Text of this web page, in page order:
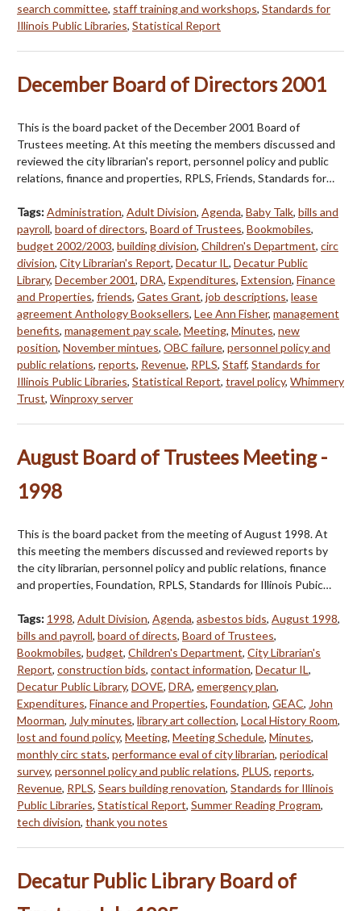
search committee, staff training and workshops, Standards for
Illinois Public Libraries, Statistical Report
December Board of Directors 2001
This is the board packet of the December 2001 Board of
Trustees meeting. At this meeting the members discussed and
reviewed the city librarian's report, personnel policy and public
relations, finance and properties, RPLS, Friends, Standards for…
Tags:Administration, Adult Division, Agenda, Baby Talk, bills and
payroll, board of directors, Board of Trustees, Bookmobiles,
budget 2002/2003, building division, Children's Department, circ
division, City Librarian's Report, Decatur IL, Decatur Public
Library, December 2001, DRA, Expenditures, Extension, Finance
and Properties, friends, Gates Grant, job descriptions, lease
agreement Anthology Booksellers, Lee Ann Fisher, management
benefits, management pay scale, Meeting, Minutes, new
position, November mintues, OBC failure, personnel policy and
public relations, reports, Revenue, RPLS, Staff, Standards for
Illinois Public Libraries, Statistical Report, travel policy, Whimmery
Trust, Winproxy server
August Board of Trustees Meeting -
1998
This is the board packet from the meeting of August 1998. At
this meeting the members discussed and reviewed reports by
the city librarian, personnel policy and public relations, finance
and properties, Foundation, RPLS, Standards for Illinois Pubic…
Tags: 1998, Adult Division, Agenda, asbestos bids, August 1998,
bills and payroll, board of directs, Board of Trustees,
Bookmobiles, budget, Children's Department, City Librarian's
Report, construction bids, contact information, Decatur IL,
Decatur Public Library, DOVE, DRA, emergency plan,
Expenditures, Finance and Properties, Foundation, GEAC, John
Moorman, July minutes, library art collection, Local History Room,
lost and found policy, Meeting, Meeting Schedule, Minutes,
monthly circ stats, performance eval of city librarian, periodical
survey, personnel policy and public relations, PLUS, reports,
Revenue, RPLS, Sears building renovation, Standards for Illinois
Public Libraries, Statistical Report, Summer Reading Program,
tech division, thank you notes
Decatur Public Library Board of